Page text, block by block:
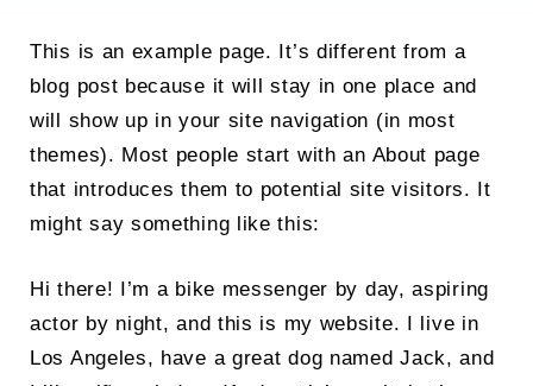
Search
for:
This is an example page. It’s different from a
blog post because it will stay in one place and
will show up in your site navigation (in most
themes). Most people start with an About page
that introduces them to potential site visitors. It
might say something like this:
Hi there! I’m a bike messenger by day, aspiring
actor by night, and this is my website. I live in
Los Angeles, have a great dog named Jack, and